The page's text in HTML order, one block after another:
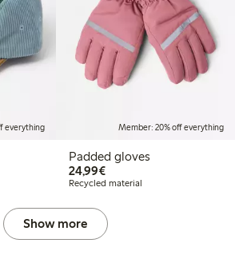
everything Member: 20% off everything
Padded gloves
24,99€€24.99
Recycled material
Show more